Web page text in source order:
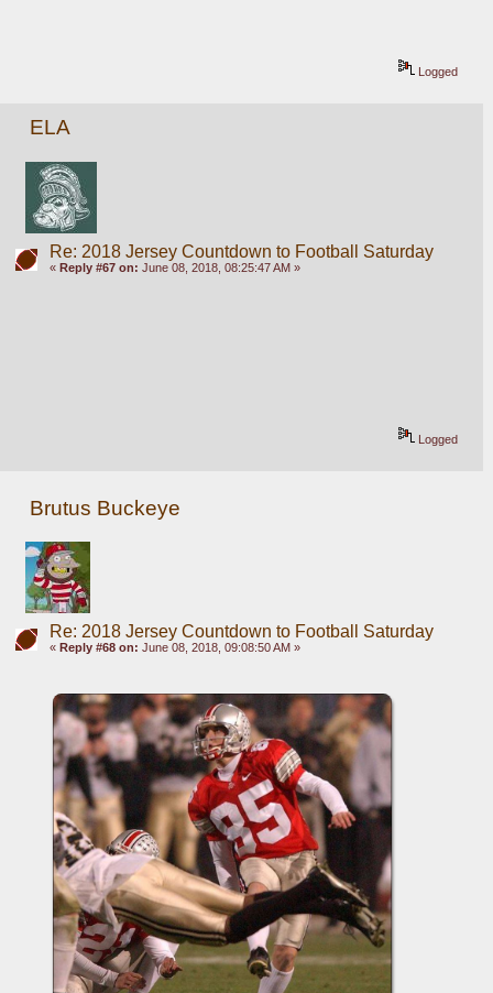
Logged
ELA
Re: 2018 Jersey Countdown to Football Saturday
« Reply #67 on: June 08, 2018, 08:25:47 AM »
Logged
Brutus Buckeye
Re: 2018 Jersey Countdown to Football Saturday
« Reply #68 on: June 08, 2018, 09:08:50 AM »